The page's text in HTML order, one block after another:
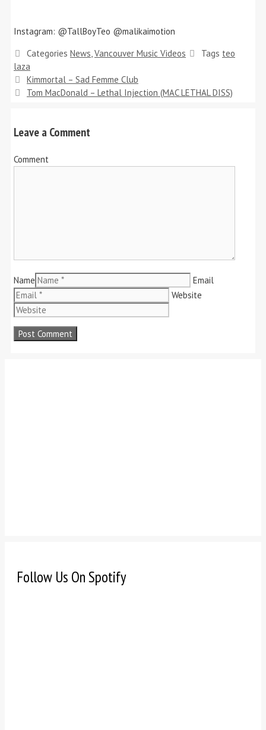
Instagram: @TallBoyTeo @malikaimotion
Categories News Vancouver Music Videos Tags teo
laza
Kimmortal – Sad Femme Club
Tom MacDonald – Lethal Injection (MAC LETHAL DISS)
Leave a Comment
Comment
Name
Email
Website
Follow Us On Spotify